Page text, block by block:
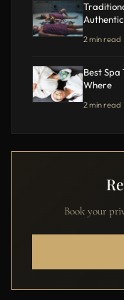
2 min read
Best
Where
2 min read
Book your